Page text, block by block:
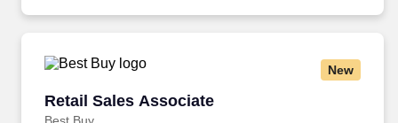
New
Retail Sales Associate
Retail Sales Associate